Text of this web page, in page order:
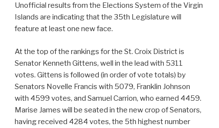
Unofficial results from the Elections System of the Virgin
Islands are indicating that the 35th Legislature will
feature at least one new face.
At the top of the rankings for the St. Croix District is
Senator Kenneth Gittens, well in the lead with 5311
votes. Gittens is followed (in order of vote totals) by
Senators Novelle Francis with 5079, Franklin Johnson
with 4599 votes, and Samuel Carrion, who earned 4459.
Marise James will be seated in the new crop of Senators,
having received 4284 votes, the 5th highest number